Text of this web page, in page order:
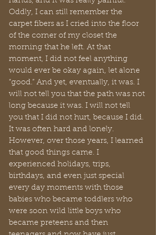
Oddly, I can still remember the
carpet fibers as I cried into the floor
of the corner of my closet the
morning that he left. At that
moment, I did not feel anything
would ever be okay again, let alone
“good.” And yet, eventually, it was. I
will not tell you that the path was not
long because it was. I will not tell
you that I did not hurt, because I did.
It was often hard and lonely.
However, over those years, I learned
that good things came. I
experienced holidays, trips,
birthdays, and even just special
every day moments with those
babies who became toddlers who
were soon wild little boys who
became preteens and then